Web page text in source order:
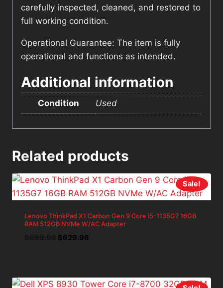
carefully inspected, cleaned, and restored to
full working condition.
Operational Guarantee: The item is fully
operational and functions as intended.
Additional information
Condition Used
Related products
Sale!
Lenovo ThinkPad X1 Carbon Gen 9 Core i5-1135G7 16GB
RAM 512GB NVMe W/AC Adapter
Original
$629.98Current